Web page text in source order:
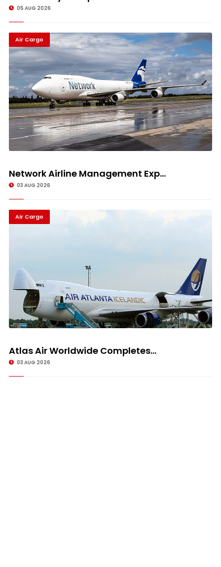
05 AUG 2026
Air Cargo
Network Airline Management Exp...
03 AUG 2026
Air Cargo
Atlas Air Worldwide Completes...
03 AUG 2026